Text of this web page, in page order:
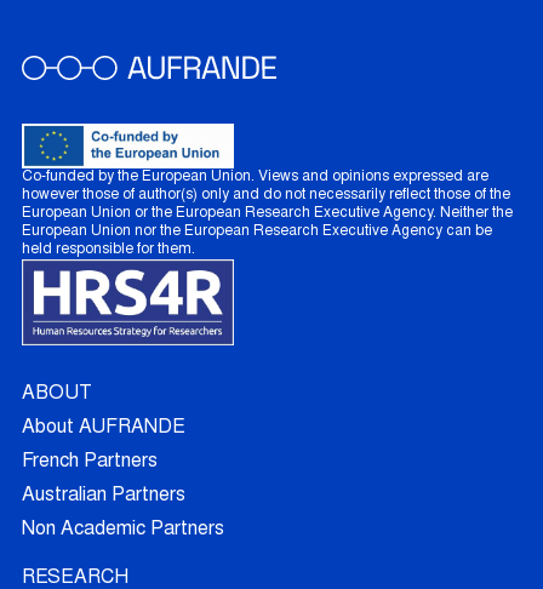
Co-funded by the European Union. Views and opinions expressed are
however those of author(s) only and do not necessarily reflect those of the
European Union or the European Research Executive Agency. Neither the
European Union nor the European Research Executive Agency can be
held responsible for them.
ABOUT
About AUFRANDE
French Partners
Australian Partners
Non Academic Partners
RESEARCH